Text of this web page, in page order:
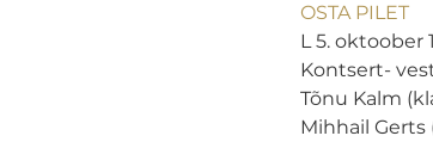
OSTA PILET
L 5. oktoober
Kontsert-
Tõnu Kalm
Mihhail Gerts